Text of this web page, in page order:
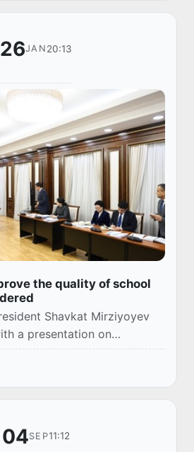
26JAN 20:13
the quality of school
Shavkat Mirziyoyev
a presentation on
the quality of school
04SEP11:12